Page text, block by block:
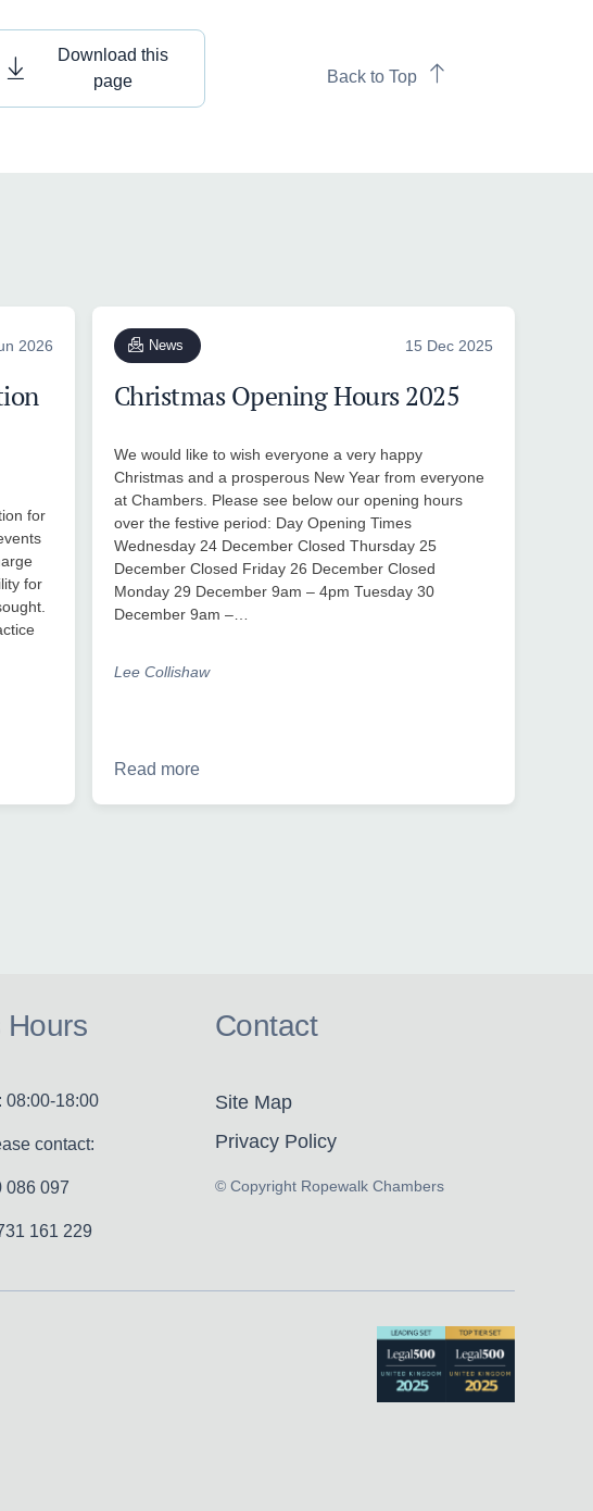
Download this
page
Back to Top
2026
for
for
News 15 Dec 2025
Christmas Opening Hours 2025
We would like to wish everyone a very happy
Christmas and a prosperous New Year from everyone
at Chambers. Please see below our opening hours
over the festive period: Day Opening Times
Wednesday 24 December Closed Thursday 25
December Closed Friday 26 December Closed
Monday 29 December 9am – 4pm Tuesday 30
December 9am –…
Lee Collishaw
Read more
Hours
08:00-18:00
contact:
086 097
161 229
Contact
Site Map
Privacy Policy
© Copyright Ropewalk Chambers